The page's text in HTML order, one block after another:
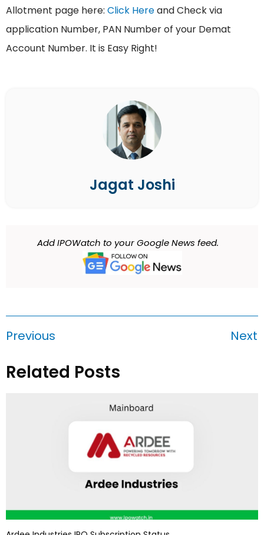
Allotment page here: Click Hereand Check via
application Number, PAN Number of your Demat
Account Number. It is Easy Right!
Jagat Joshi
Add IPOWatch to your Google News feed.
Previous Next
Related Posts